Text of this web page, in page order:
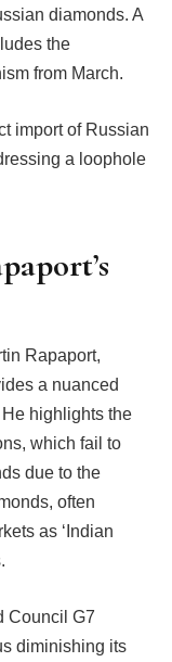
diamonds. A
the
from March.
import of Russian
a loophole
Rapaport,
a nuanced
highlights the
which fail to
due to the
often
as ‘Indian
Council G7
diminishing its